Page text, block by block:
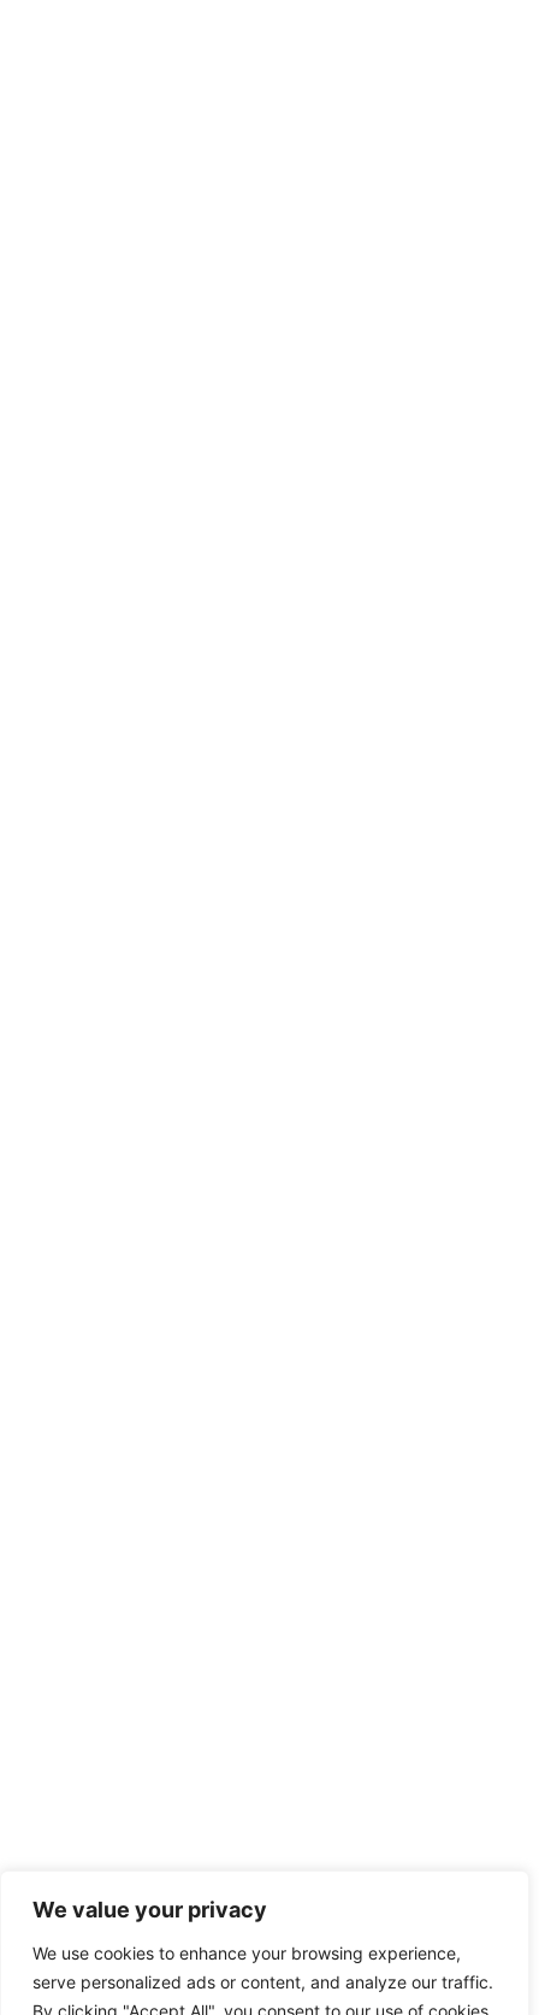
We value your privacy
We use cookies to enhance your browsing experience,
serve personalized ads or content, and analyze our traffic.
By clicking "Accept All", you consent to our use of cookies.